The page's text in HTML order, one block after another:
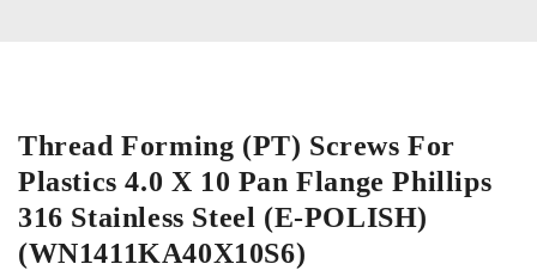
Thread Forming (PT) Screws For
Plastics 4.0 X 10 Pan Flange Phillips
316 Stainless Steel (E-POLISH)
(WN1411KA40X10S6)